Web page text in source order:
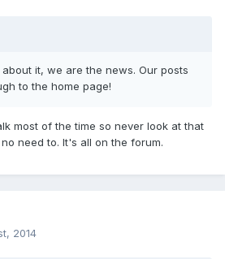
it, we are the news. Our posts
to the home page!
most of the time so never look at that
need to. It's all on the forum.
2014